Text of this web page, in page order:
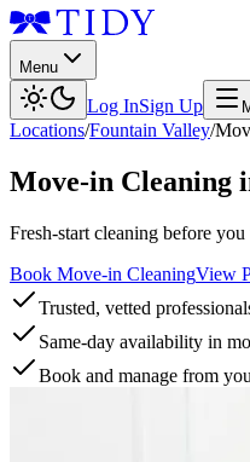
Menu
Log InSign Up
Locations/Fountain Valley/
Move-in Cleaning
Fresh-start cleaning before
Book Move-in CleaningView
Trusted, vetted
Same-day availability in
Book and manage from